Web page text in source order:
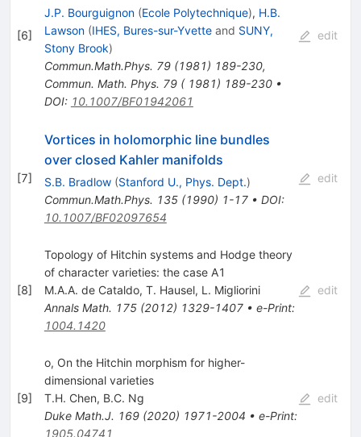
[6]
J.P. Bourguignon (Ecole Polytechnique), H.B.
Lawson (IHES, Bures-sur-Yvetteand SUNY,
Stony Brook)
Commun.Math.Phys. 79(1981) 189-230,
Commun. Math. Phys. 79 ( 1981) 189-230•
DOI: 10.1007/BF01942061
edit
[7]
Vortices in holomorphic line bundles
over closed Kahler manifolds
S.B. Bradlow (Stanford U., Phys. Dept.)
Commun.Math.Phys. 135(1990) 1-17• DOI:
10.1007/BF02097654
edit
[8]
Topology of Hitchin systems and Hodge theory
of character varieties: the case A1
M.A.A. de Cataldo, T. Hausel, L. Migliorini
Annals Math. 175(2012) 1329-1407• e-Print:
1004.1420
edit
[9]
o, On the Hitchin morphism for higher-
dimensional varieties
T.H. Chen, B.C. Ng
Duke Math.J. 169(2020) 1971-2004 • e-Print:
1905.04741
edit